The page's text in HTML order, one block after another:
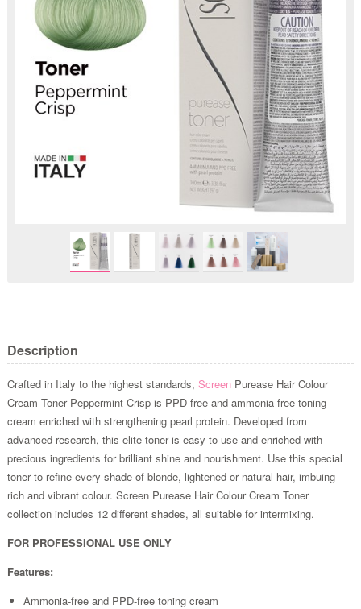
Description
Crafted in Italy to the highest standards, ScreenPurease Hair Colour
Cream Toner Peppermint Crisp is PPD-free and ammonia-free toning
cream enriched with strengthening pearl protein. Developed from
advanced research, this elite toner is easy to use and enriched with
precious ingredients for brilliant shine and nourishment. Use this special
toner to refine every shade of blonde, lightened or natural hair, imbuing
rich and vibrant colour. Screen Purease Hair Colour Cream Toner
collection includes 12 different shades, all suitable for intermixing.
FOR PROFESSIONAL USE ONLY
Features:
Ammonia-free and PPD-free toning cream